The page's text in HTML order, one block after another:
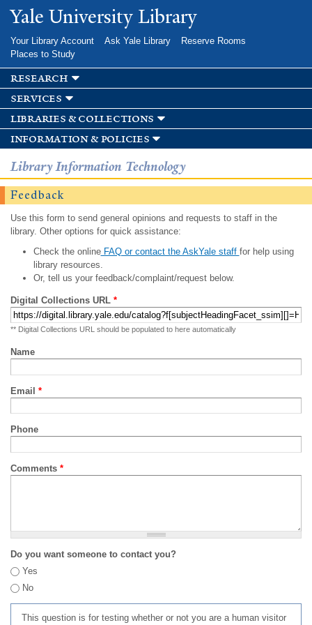
Skip to
main
Yale University Library
Your Library Account Ask Yale Library
Reserve Rooms
Places to Study
research
services
libraries & collections
information & policies
Library Information Technology
Feedback
Use this form to send general opinions and requests to staff in the
library. Other options for quick assistance:
Check the onlineFAQ or contact the AskYale staff for help using
library resources.
Or, tell us your feedback/complaint/request below.
Digital Collections URL *
** Digital Collections URL should be populated to here automatically
Name
Email *
Phone
Comments *
Do you want someone to contact you?
Yes
No
This question is for testing whether or not you are a human visitor